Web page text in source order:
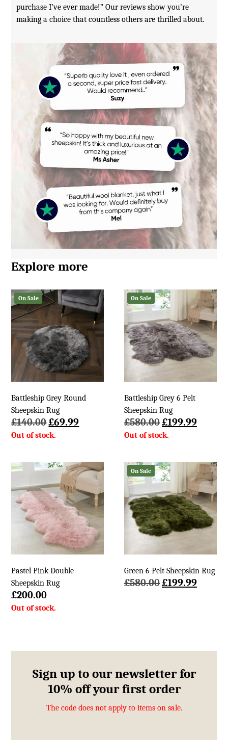
purchase I’ve ever made!” Our reviews show you’re
making a choice that countless others are thrilled about.
Explore more
On Sale
Battleship Grey Round
Sheepskin Rug
£140.00Original
price
£69.99Current
On Sale
Battleship Grey 6 Pelt
Sheepskin Rug
£580.00Original
price
£199.99
Pastel Pink Double
Sheepskin Rug
£200.00
On Sale
Green 6 Pelt Sheepskin Rug
£580.00Original
£199.99
Sign up to our newsletter for
10% off your first order
The code does not apply to items on sale.